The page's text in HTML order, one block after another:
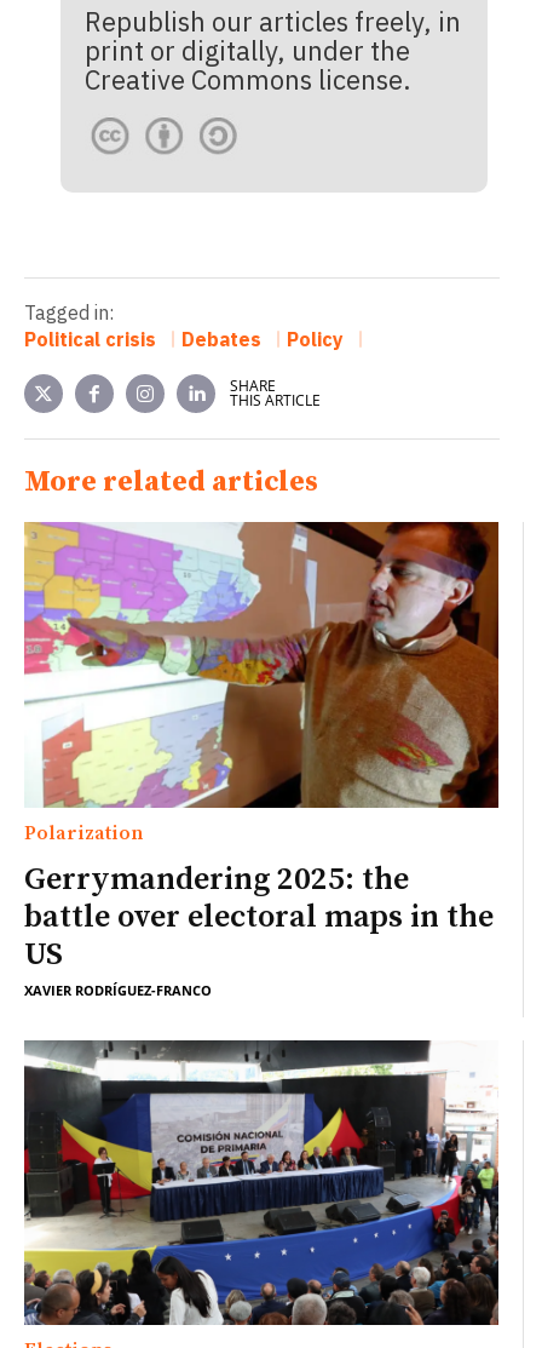
Republish our articles freely, in
print or digitally, under the
Creative Commons license.
Tagged in:
Political crisis
Debates Policy
SHARE
THIS ARTICLE
More related articles
Polarization
Gerrymandering 2025: the
battle over electoral maps in the
US
XAVIER RODRÍGUEZ-FRANCO